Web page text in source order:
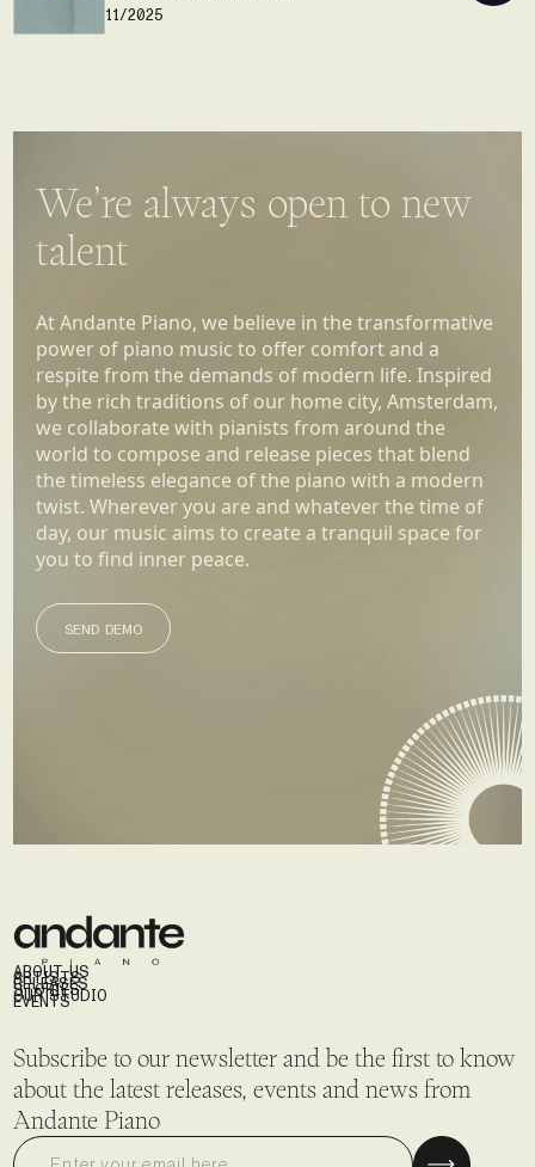
11/2025
We’re always open to new
talent
At Andante Piano, we believe in the transformative
power of piano music to offer comfort and a
respite from the demands of modern life. Inspired
by the rich traditions of our home city, Amsterdam,
we collaborate with pianists from around the
world to compose and release pieces that blend
the timeless elegance of the piano with a modern
twist. Wherever you are and whatever the time of
day, our music aims to create a tranquil space for
you to find inner peace.
SEND DEMO
SEND DEMO
ABOUT US
ARTISTS
RELEASES
STORIES
OUR STUDIO
EVENTS
Subscribe to our newsletter and be the first to know
about the latest releases, events and news from
Andante Piano